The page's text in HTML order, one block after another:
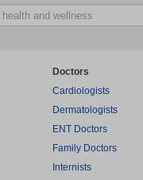
Doctors
Cardiologists
Dermatologists
ENT Doctors
Family Doctors
Internists